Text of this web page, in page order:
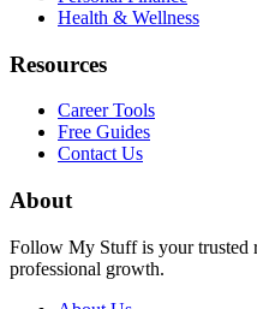
Health & Wellness
Resources
Career Tools
Free Guides
Contact Us
About
Follow My Stuff is your trusted
professional growth.